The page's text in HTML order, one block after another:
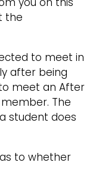
the
to meet in
after being
meet an After
The
student does
to whether